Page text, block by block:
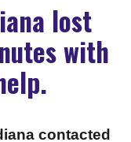
lost
with
contacted